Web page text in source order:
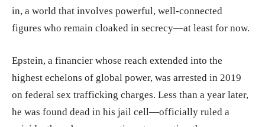
in, a world that involves powerful, well-connected
figures who remain cloaked in secrecy—at least for now.
Epstein, a financier whose reach extended into the
highest echelons of global power, was arrested in 2019
on federal sex trafficking charges. Less than a year later,
he was found dead in his jail cell—officially ruled a